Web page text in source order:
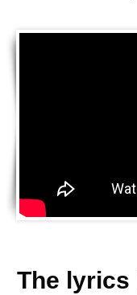
The lyrics